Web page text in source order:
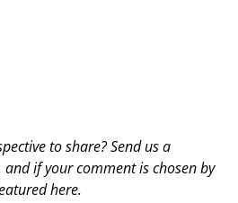
to share? Send us a
and if your comment is chosen by
here.